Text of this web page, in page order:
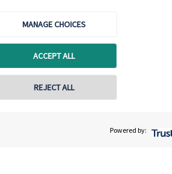
MANAGE CHOICES
ACCEPT ALL
REJECT ALL
Powered by:
Planning Limited
Contact online